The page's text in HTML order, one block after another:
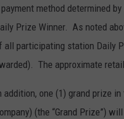
method determined
Prize Winner. As noted
all participating station Daily
The approximate
addition, one (1) grand prize
(the “Grand Prize”)